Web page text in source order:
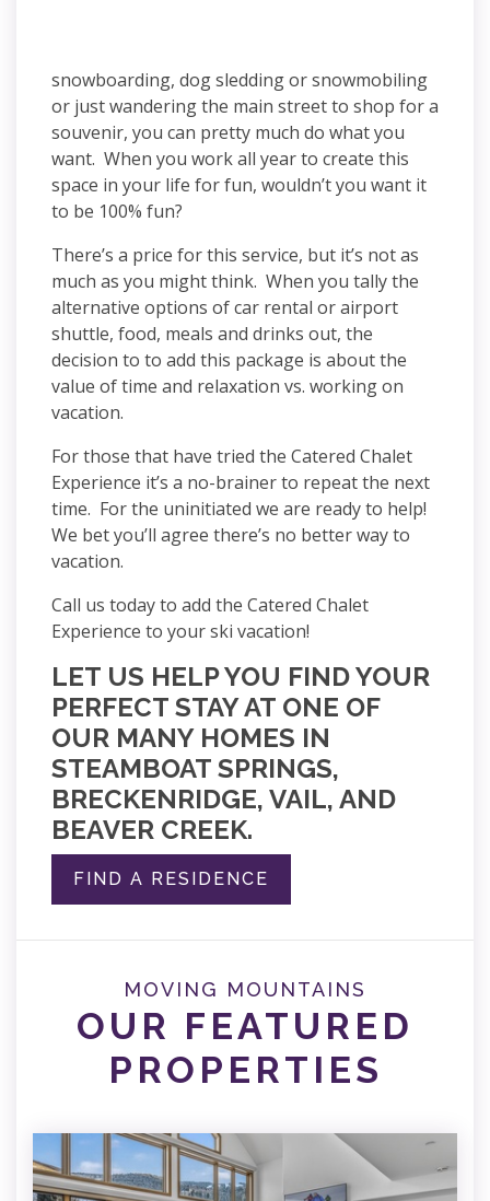
snowboarding, dog sledding or snowmobiling
or just wandering the main street to shop for a
souvenir, you can pretty much do what you
want. When you work all year to create this
space in your life for fun, wouldn’t you want it
to be 100% fun?
There’s a price for this service, but it’s not as
much as you might think. When you tally the
alternative options of car rental or airport
shuttle, food, meals and drinks out, the
decision to to add this package is about the
value of time and relaxation vs. working on
vacation.
For those that have tried the Catered Chalet
Experience it’s a no-brainer to repeat the next
time. For the uninitiated we are ready to help!
We bet you’ll agree there’s no better way to
vacation.
Call us today to add the Catered Chalet
Experience to your ski vacation!
LET US HELP YOU FIND YOUR
PERFECT STAY AT ONE OF
OUR MANY HOMES IN
STEAMBOAT SPRINGS,
BRECKENRIDGE, VAIL, AND
BEAVER CREEK.
FIND A RESIDENCE
MOVING MOUNTAINS
OUR FEATURED
PROPERTIES